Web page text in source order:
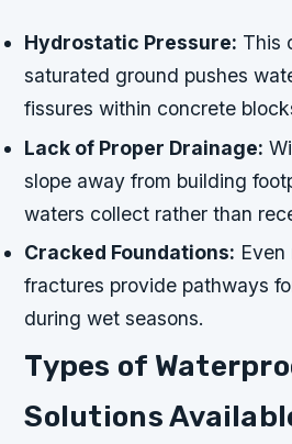
Hydrostatic Pressure: This
saturated ground pushes
fissures within concrete
Lack of Proper Drainage:
slope away from building
waters collect rather than
Cracked Foundations:
fractures provide pathways
during wet seasons.
Types of
Solutions